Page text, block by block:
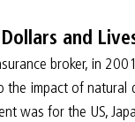
and
broker, in
impact of natural
was for the US,